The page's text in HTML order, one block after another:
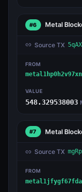
#6 Metal
Source TX
FROM
VALUE
548.329538003
#7 Metal
Source TX
FROM